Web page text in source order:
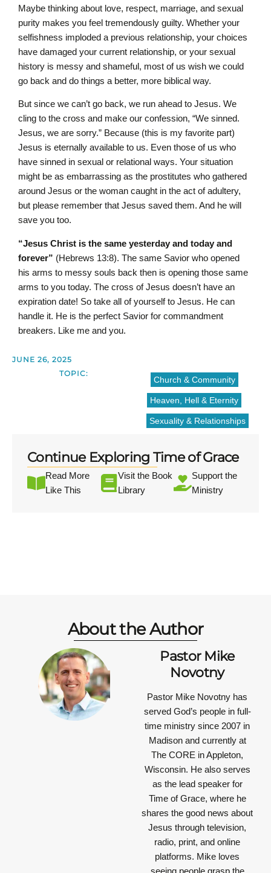
Maybe thinking about love, respect, marriage, and sexual
purity makes you feel tremendously guilty. Whether your
selfishness imploded a previous relationship, your choices
have damaged your current relationship, or your sexual
history is messy and shameful, most of us wish we could
go back and do things a better, more biblical way.
But since we can’t go back, we run ahead to Jesus. We
cling to the cross and make our confession, “We sinned.
Jesus, we are sorry.” Because (this is my favorite part)
Jesus is eternally available to us. Even those of us who
have sinned in sexual or relational ways. Your situation
might be as embarrassing as the prostitutes who gathered
around Jesus or the woman caught in the act of adultery,
but please remember that Jesus saved them. And he will
save you too.
“Jesus Christ is the same yesterday and today and
forever” (Hebrews 13:8). The same Savior who opened
his arms to messy souls back then is opening those same
arms to you today. The cross of Jesus doesn’t have an
expiration date! So take all of yourself to Jesus. He can
handle it. He is the perfect Savior for commandment
breakers. Like me and you.
JUNE 26, 2025
TOPIC:
Church & Community
Heaven, Hell & Eternity
Sexuality & Relationships
Continue Exploring Time of Grace
Read More
Like This
Visit the Book
Library
Support the
Ministry
About the Author
Pastor Mike
Novotny
Pastor Mike Novotny has
served God’s people in full-
time ministry since 2007 in
Madison and currently at
The CORE in Appleton,
Wisconsin. He also serves
as the lead speaker for
Time of Grace, where he
shares the good news about
Jesus through television,
radio, print, and online
platforms. Mike loves
seeing people grasp the